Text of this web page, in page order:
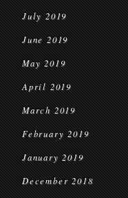
July 2019
June 2019
May 2019
April 2019
March 2019
February 2019
January 2019
December 2018